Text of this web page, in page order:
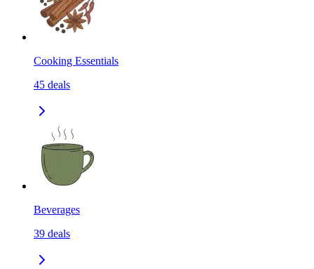
Cooking Essentials
45 deals
Beverages
39 deals